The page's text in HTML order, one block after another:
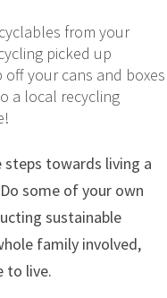
from your
picked up
your cans and boxes
a local recycling
towards living a
some of your own
sustainable
family involved,
to live.